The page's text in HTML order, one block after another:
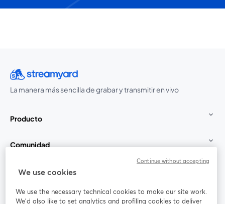
La manera más sencilla de grabar y transmitir en vivo
Producto
Comunidad
StreamYard para
Únete a nosotros
We use cookies
We use the necessary technical cookies to make our site work.
We'd also like to set analytics and profiling cookies to deliver
Continue without accepting